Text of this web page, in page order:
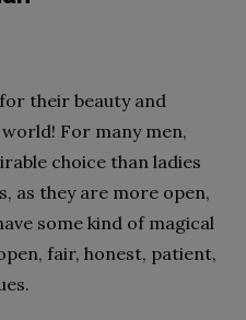
their beauty and
For many men,
choice than ladies
as they are more open,
some kind of magical
fair, honest, patient,